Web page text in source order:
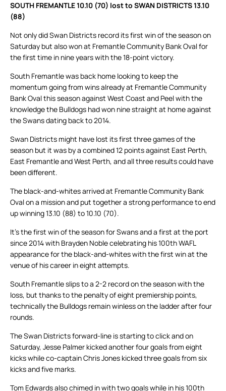
SOUTH FREMANTLE 10.10 (70) lost to SWAN DISTRICTS 13.10
(88)
Not only did Swan Districts record its first win of the season on
Saturday but also won at Fremantle Community Bank Oval for
the first time in nine years with the 18-point victory.
South Fremantle was back home looking to keep the
momentum going from wins already at Fremantle Community
Bank Oval this season against West Coast and Peel with the
knowledge the Bulldogs had won nine straight at home against
the Swans dating back to 2014.
Swan Districts might have lost its first three games of the
season but it was by a combined 12 points against East Perth,
East Fremantle and West Perth, and all three results could have
been different.
The black-and-whites arrived at Fremantle Community Bank
Oval on a mission and put together a strong performance to end
up winning 13.10 (88) to 10.10 (70).
It’s the first win of the season for Swans and a first at the port
since 2014 with Brayden Noble celebrating his 100th WAFL
appearance for the black-and-whites with the first win at the
venue of his career in eight attempts.
South Fremantle slips to a 2-2 record on the season with the
loss, but thanks to the penalty of eight premiership points,
technically the Bulldogs remain winless on the ladder after four
rounds.
The Swan Districts forward-line is starting to click and on
Saturday, Jesse Palmer kicked another four goals from eight
kicks while co-captain Chris Jones kicked three goals from six
kicks and five marks.
Tom Edwards also chimed in with two goals while in his 100th